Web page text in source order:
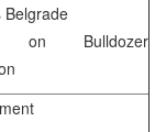
Belgrade
on Bulldozer